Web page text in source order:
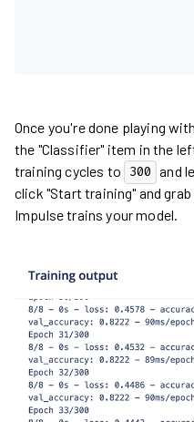
Once you're done playing
the "Classifier" item in the
training cycles to 300 and
click "Start training" and
Impulse trains your model.